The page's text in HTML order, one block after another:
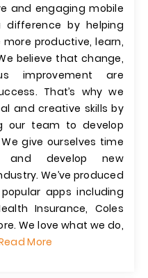
and engaging mobile
by helping
productive, learn,
believe that change,
improvement are
That’s why we
and creative skills by
our team to develop
give ourselves time
and develop new
We’ve produced
apps including
Insurance, Coles
We love what we do,
More